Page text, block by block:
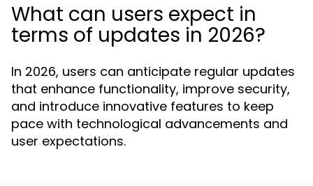
What can users expect in
terms of updates in 2026?
In 2026, users can anticipate regular updates
that enhance functionality, improve security,
and introduce innovative features to keep
pace with technological advancements and
user expectations.